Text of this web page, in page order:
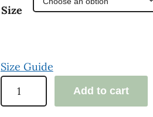
3
3
Size
Size Guide
T
Add to cart